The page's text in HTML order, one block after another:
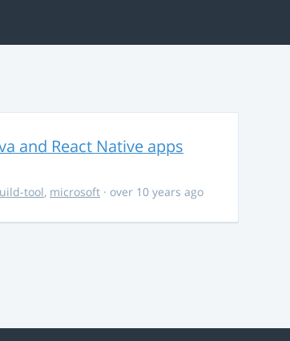
and React Native apps
tool, microsoft · over 10 years ago